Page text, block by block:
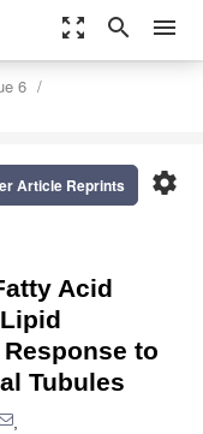
zoom_out_map search menu
6
settings
Article Reprints
Acid
to
Tubules
,